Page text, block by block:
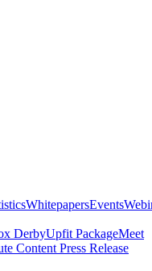
WhitepapersEvents
DerbyUpfit PackageMeet
Content Press Release